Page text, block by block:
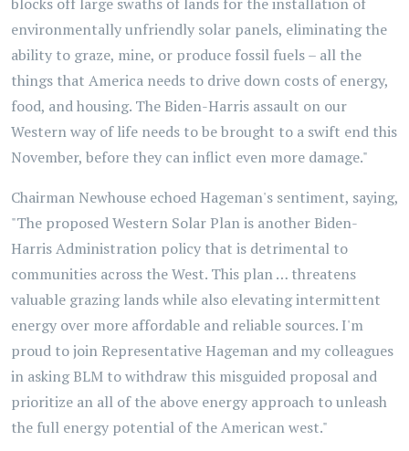
environmentally unfriendly solar panels, eliminating the
ability to graze, mine, or produce fossil fuels – all the
things that America needs to drive down costs of energy,
food, and housing. The Biden-Harris assault on our
Western way of life needs to be brought to a swift end this
November, before they can inflict even more damage."
Chairman Newhouse echoed Hageman's sentiment, saying,
"The proposed Western Solar Plan is another Biden-
Harris Administration policy that is detrimental to
communities across the West. This plan … threatens
valuable grazing lands while also elevating intermittent
energy over more affordable and reliable sources. I'm
proud to join Representative Hageman and my colleagues
in asking BLM to withdraw this misguided proposal and
prioritize an all of the above energy approach to unleash
the full energy potential of the American west."